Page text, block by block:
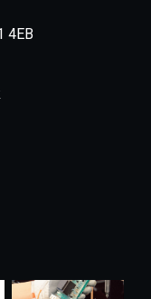
4EB